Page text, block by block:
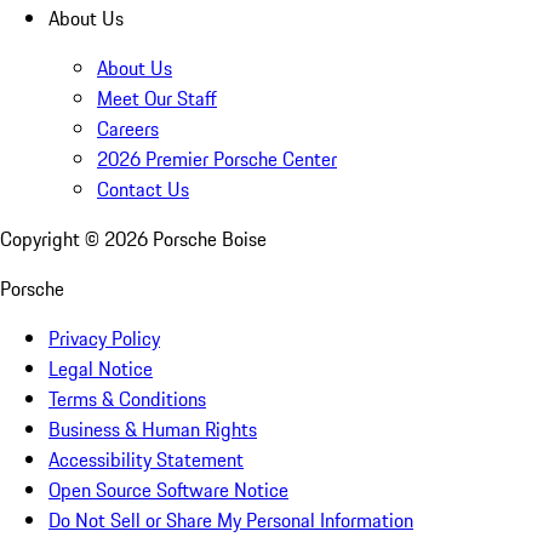
About Us
About Us
Meet Our Staff
Careers
2026 Premier Porsche Center
Contact Us
Copyright © 2026 Porsche Boise
Porsche
Privacy Policy
Legal Notice
Terms & Conditions
Business & Human Rights
Accessibility Statement
Open Source Software Notice
Do Not Sell or Share My Personal Information